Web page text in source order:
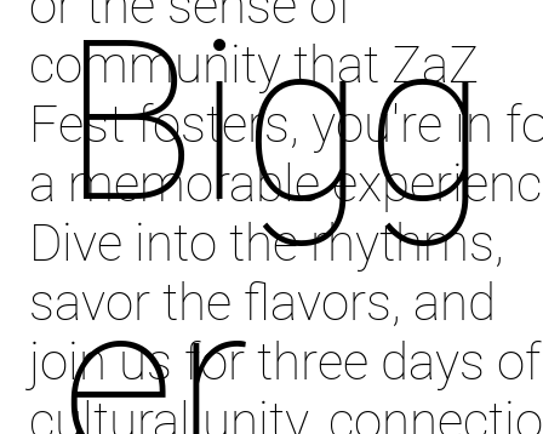
community that ZaZ
Fest fosters, you're in
a memorable
Dive into the rhythms,
savor the flavors, and
join us for three days of
cultural unity,
Bigg